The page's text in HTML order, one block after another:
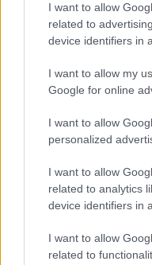
I want to allow
related to
device identifiers in
I want to allow my
Google for online
I want to allow
personalized
I want to allow
related to analytics
device identifiers in
I want to allow
related to
“It was one of the largest
history. There are some
land,” he said.
RELATED ARTICLES
Where there’s smoke,
Ramaphosa explained